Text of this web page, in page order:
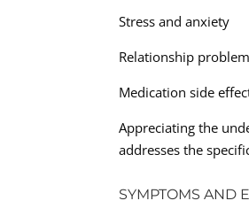
Stress and anxiety
Relationship
Medication side
Appreciating the
addresses the
SYMPTOMS AND